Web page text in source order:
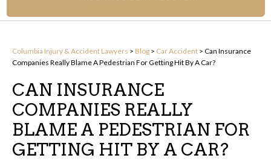
Columbia Injury & Accident Lawyers > Blog > Car Accident > Can Insurance
Companies Really Blame A Pedestrian For Getting Hit By A Car?
CAN INSURANCE
COMPANIES REALLY
BLAME A PEDESTRIAN FOR
GETTING HIT BY A CAR?